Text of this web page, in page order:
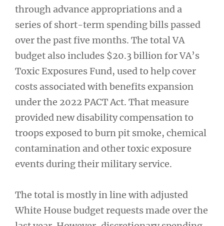
through advance appropriations and a
series of short-term spending bills passed
over the past five months. The total VA
budget also includes $20.3 billion for VA’s
Toxic Exposures Fund, used to help cover
costs associated with benefits expansion
under the 2022 PACT Act. That measure
provided new disability compensation to
troops exposed to burn pit smoke, chemical
contamination and other toxic exposure
events during their military service.
The total is mostly in line with adjusted
White House budget requests made over the